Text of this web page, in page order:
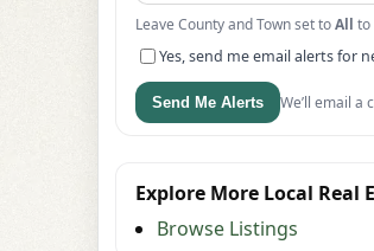
Leave County and Town set toAll to
Yes, send me email alerts for
Send Me Alerts We’ll email a
Explore More Local Real
Browse Listings